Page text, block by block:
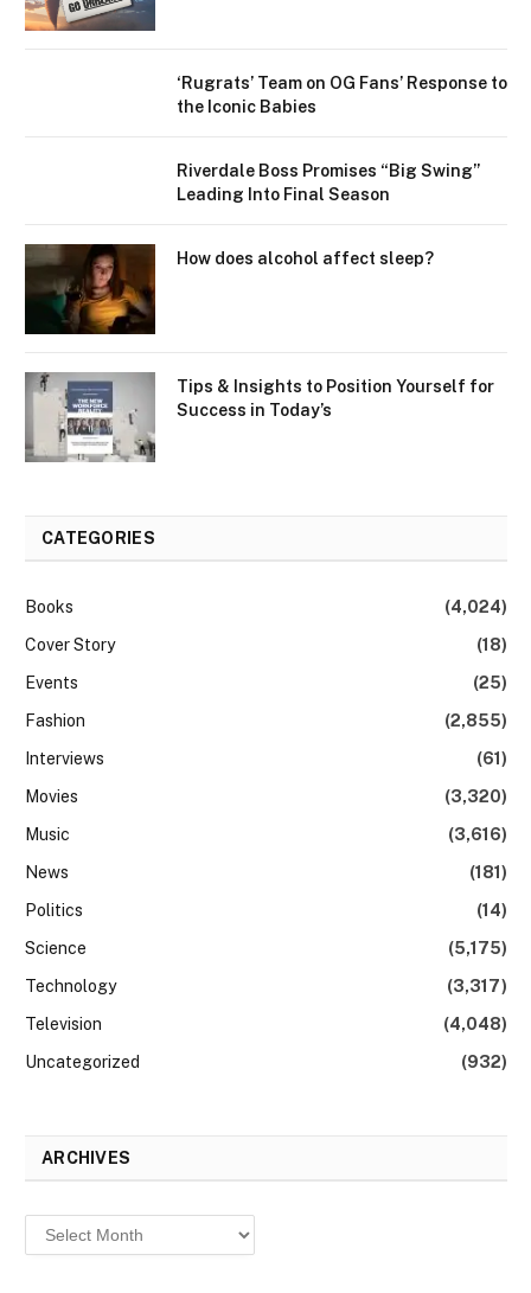
‘Rugrats’ Team on OG Fans’ Response to
the Iconic Babies
Riverdale Boss Promises “Big Swing”
Leading Into Final Season
How does alcohol affect sleep?
Tips & Insights to Position Yourself for
Success in Today’s
CATEGORIES
Books
(4,024)
Cover Story
(18)
Events
(25)
Fashion
(2,855)
Interviews
(61)
Movies
(3,320)
Music
(3,616)
News
(181)
Politics
(14)
Science
(5,175)
Technology
(3,317)
Television
(4,048)
Uncategorized
(932)
ARCHIVES
Archives